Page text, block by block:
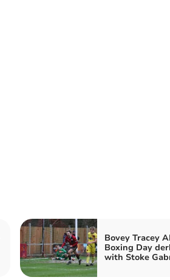
Bovey Tracey
Boxing Day
with Stoke